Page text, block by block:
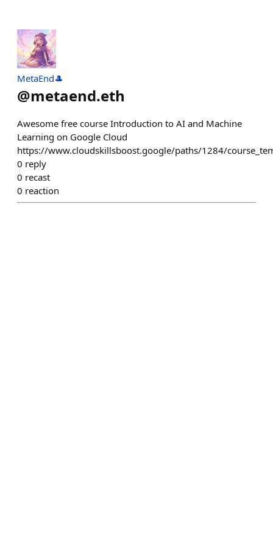
MetaEnd🎩
@metaend.eth
Awesome free course Introduction to AI and Machine
Learning on Google Cloud
https://www.cloudskillsboost.google/paths/1284/
0 reply
0 recast
0 reaction